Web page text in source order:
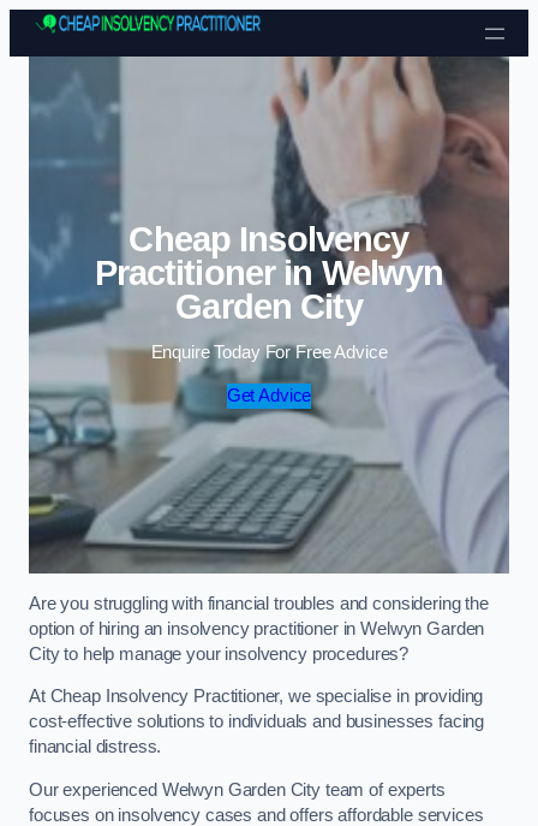
Skip to content
Cheap Insolvency
Practitioner in Welwyn
Garden City
Enquire Today For Free Advice
Get Advice
Are you struggling with financial troubles and considering the
option of hiring an insolvency practitioner in Welwyn Garden
City to help manage your insolvency procedures?
At Cheap Insolvency Practitioner, we specialise in providing
cost-effective solutions to individuals and businesses facing
financial distress.
Our experienced Welwyn Garden City team of experts
focuses on insolvency cases and offers affordable services